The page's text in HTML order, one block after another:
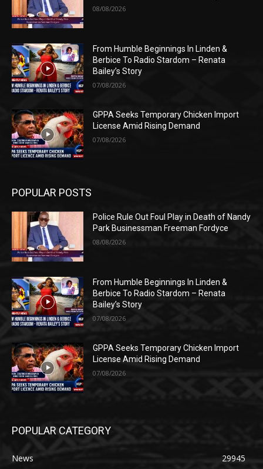
08/08/2026
From Humble Beginnings In Linden &
Berbice To Radio Stardom – Renata
Bailey’s Story
07/08/2026
GPPA Seeks Temporary Chicken Import
License Amid Rising Demand
07/08/2026
POPULAR POSTS
Police Rule Out Foul Play in Death of Nandy
Park Businessman Freeman Fordyce
08/08/2026
From Humble Beginnings In Linden &
Berbice To Radio Stardom – Renata
Bailey’s Story
07/08/2026
GPPA Seeks Temporary Chicken Import
License Amid Rising Demand
07/08/2026
POPULAR CATEGORY
News
29945